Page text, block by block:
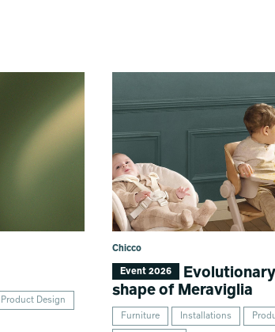
Product Design
Chicco
Event 2026
shape of Meraviglia
Furniture Installations